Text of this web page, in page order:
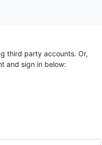
third party accounts. Or,
and sign in below: